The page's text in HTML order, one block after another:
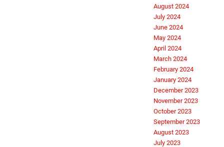
August 2024
July 2024
June 2024
May 2024
April 2024
March 2024
February 2024
January 2024
December 2023
November 2023
October 2023
September 2023
August 2023
July 2023